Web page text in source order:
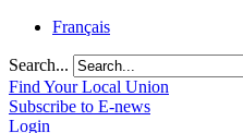
Français
Search...
Find Your Local Union
Subscribe to E-news
Login